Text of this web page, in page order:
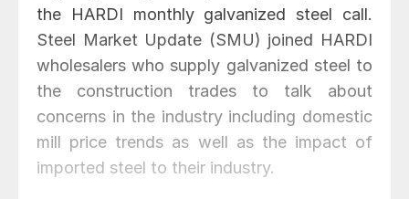
the HARDI monthly galvanized steel call.
Steel Market Update (SMU) joined HARDI
wholesalers who supply galvanized steel to
the construction trades to talk about
concerns in the industry including domestic
mill price trends as well as the impact of
imported steel to their industry.